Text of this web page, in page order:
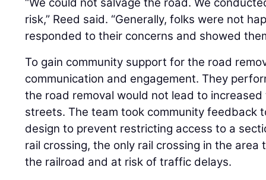
risk,” Reed said. “Generally, folks were not
responded to their concerns and showed
To gain community support for the road
communication and engagement. They
the road removal would not lead to
streets. The team took community feedback
design to prevent restricting access to a
rail crossing, the only rail crossing in the
the railroad and at risk of traffic delays.